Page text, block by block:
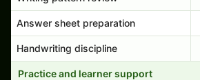
Answer sheet preparation
Handwriting discipline
Practice and learner support